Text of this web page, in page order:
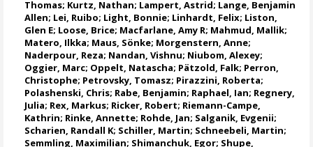
Thomas; Kurtz, Nathan; Lampert, Astrid; Lange, Benjamin
Allen; Lei, Ruibo; Light, Bonnie; Linhardt, Felix; Liston,
Glen E; Loose, Brice; Macfarlane, Amy R; Mahmud, Mallik;
Matero, Ilkka; Maus, Sönke; Morgenstern, Anne;
Naderpour, Reza; Nandan, Vishnu; Niubom, Alexey;
Oggier, Marc; Oppelt, Natascha; Pätzold, Falk; Perron,
Christophe; Petrovsky, Tomasz; Pirazzini, Roberta;
Polashenski, Chris; Rabe, Benjamin; Raphael, Ian; Regnery,
Julia; Rex, Markus; Ricker, Robert; Riemann-Campe,
Kathrin; Rinke, Annette; Rohde, Jan; Salganik, Evgenii;
Scharien, Randall K; Schiller, Martin; Schneebeli, Martin;
Semmling, Maximilian; Shimanchuk, Egor; Shupe,